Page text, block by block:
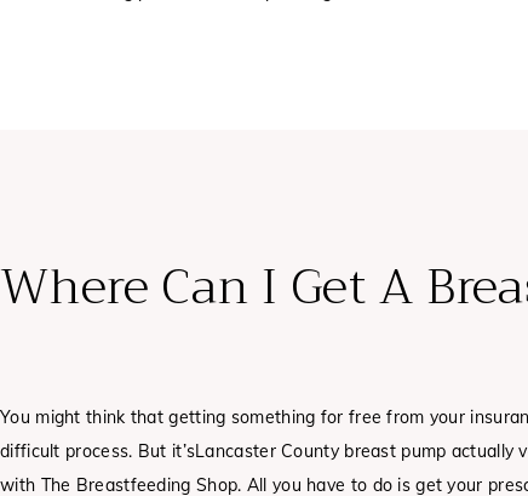
Where Can I Get A
You might think that getting something for free from your
difficult process. But it’sLancaster County breast pump actually
with The Breastfeeding Shop. All you have to do is get your